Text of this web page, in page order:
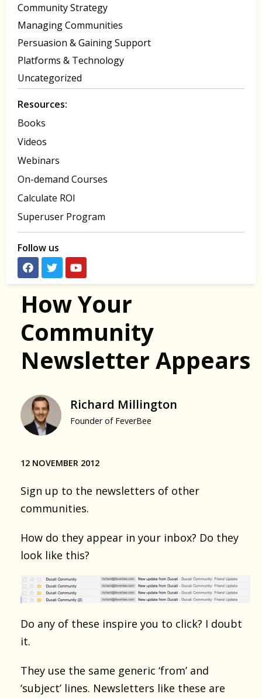
Community Strategy
Managing Communities
Persuasion & Gaining Support
Platforms & Technology
Uncategorized
Resources:
Books
Videos
Webinars
On-demand Courses
Calculate ROI
Superuser Program
Follow us
How Your
Community
Newsletter Appears
Richard Millington
Founder of FeverBee
12 NOVEMBER 2012
Sign up to the newsletters of other
communities.
How do they appear in your inbox? Do they
look like this?
Do any of these inspire you to click? I doubt
it.
They use the same generic ‘from’ and
‘subject’ lines. Newsletters like these are